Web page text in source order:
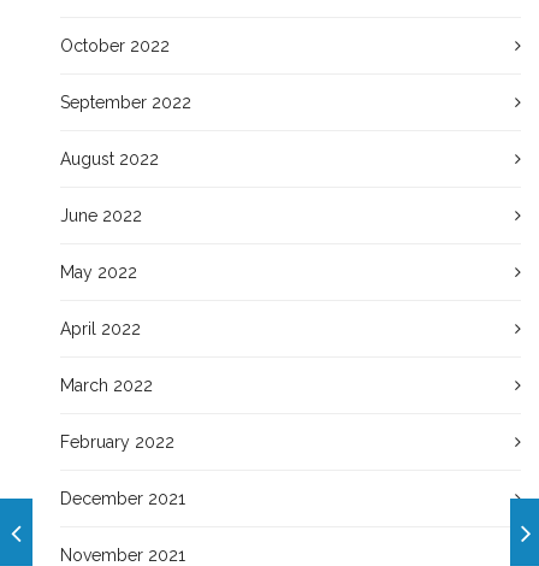
October 2022
September 2022
August 2022
June 2022
May 2022
April 2022
March 2022
February 2022
December 2021
November 2021